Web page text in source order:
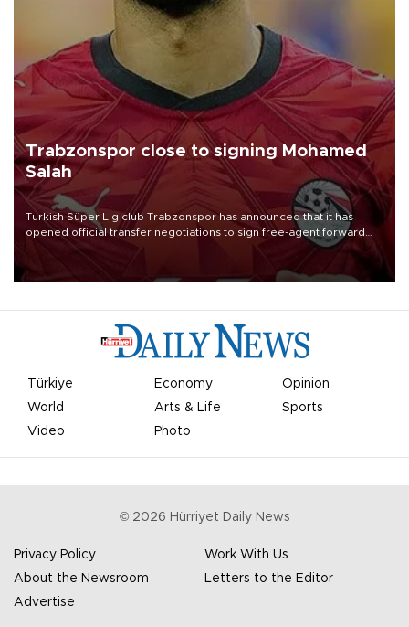
Trabzonspor close to signing Mohamed
Salah
Turkish Süper Lig club Trabzonspor has announced that it has
opened official transfer negotiations to sign free-agent forward
Mohamed Salah.
Türkiye Economy
Opinion
World
Arts & Life
Sports
Video
Photo
© 2026 Hürriyet Daily News
Privacy Policy
Work With Us
About the Newsroom
Letters to the Editor
Advertise